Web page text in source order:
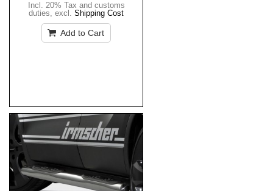
Incl. 20% Tax and customs
duties, excl. Shipping Cost
Add to Cart